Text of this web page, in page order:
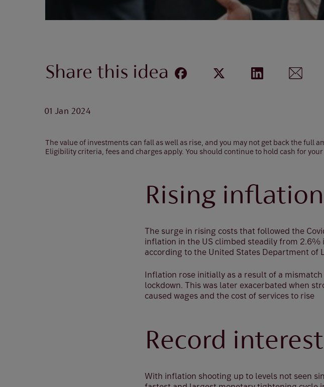
Share this idea
01 Jan 2024
The value of investments can fall as well as rise, and you may not get back the
Eligibility criteria, fees and charges apply. You should continue to hold cash for
Rising
The surge in rising costs that followed the
inflation in the US climbed steadily from
according to the United States Department of
Inflation rose initially as a result of a
lockdown. This was later exacerbated when
caused wages and the cost of services to rise
Record
With inflation shooting up to levels not seen